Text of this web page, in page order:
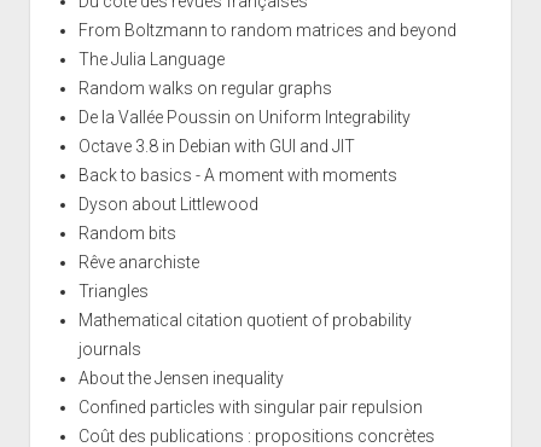
From Boltzmann to random matrices and beyond
The Julia Language
Random walks on regular graphs
De la Vallée Poussin on Uniform Integrability
Octave 3.8 in Debian with GUI and JIT
Back to basics - A moment with moments
Dyson about Littlewood
Random bits
Rêve anarchiste
Triangles
Mathematical citation quotient of probability
journals
About the Jensen inequality
Confined particles with singular pair repulsion
Coût des publications : propositions concrètes